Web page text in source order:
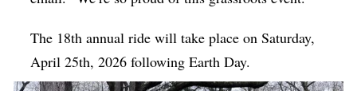
The 18th annual ride will take place on Saturday,
April 25th, 2026 following Earth Day.